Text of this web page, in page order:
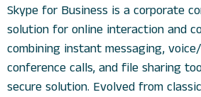
Skype for Business is a corporate
solution for online interaction and
combining instant messaging,
conference calls, and file sharing
secure solution. Evolved from